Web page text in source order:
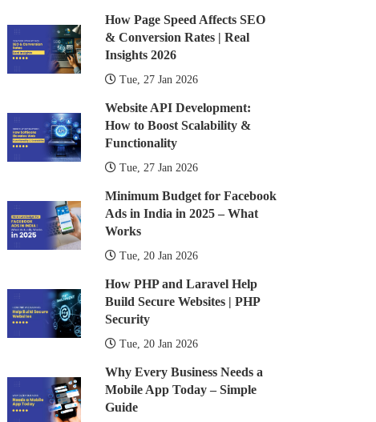
How Page Speed Affects SEO
& Conversion Rates | Real
Insights 2026
Tue, 27 Jan 2026
Website API Development:
How to Boost Scalability &
Functionality
Tue, 27 Jan 2026
Minimum Budget for Facebook
Ads in India in 2025 – What
Works
Tue, 20 Jan 2026
How PHP and Laravel Help
Build Secure Websites | PHP
Security
Tue, 20 Jan 2026
Why Every Business Needs a
Mobile App Today – Simple
Guide